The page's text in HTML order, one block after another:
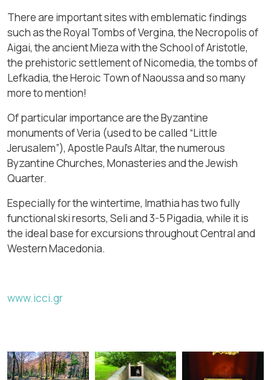
There are important sites with emblematic findings
such as the Royal Tombs of Vergina, the Necropolis of
Aigai, the ancient Mieza with the School of Aristotle,
the prehistoric settlement of Nicomedia, the tombs of
Lefkadia, the Heroic Town of Naoussa and so many
more to mention!
Of particular importance are the Byzantine
monuments of Veria (used to be called “Little
Jerusalem”), Apostle Paul’s Altar, the numerous
Byzantine Churches, Monasteries and the Jewish
Quarter.
Especially for the wintertime, Imathia has two fully
functional ski resorts, Seli and 3-5 Pigadia, while it is
the ideal base for excursions throughout Central and
Western Macedonia.
www.icci.gr